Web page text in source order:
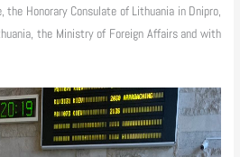
the Honorary Consulate of Lithuania in Dnipro,
the Ministry of Foreign Affairs and with